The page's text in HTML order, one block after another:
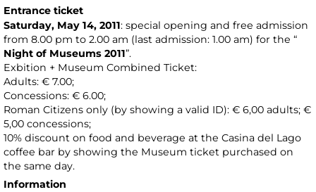
Entrance ticket
Saturday, May 14, 2011: special opening and free admission
from 8.00 pm to 2.00 am (last admission: 1.00 am) for the “
Night of Museums 2011”.
Exbition + Museum Combined Ticket:
Adults: € 7.00;
Concessions: € 6.00;
Roman Citizens only (by showing a valid ID): € 6,00 adults; €
5,00 concessions;
10% discount on food and beverage at the Casina del Lago
coffee bar by showing the Museum ticket purchased on
the same day.
Information